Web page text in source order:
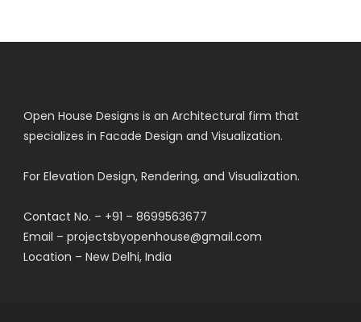
Open House Designs is an Architectural firm that
specializes in Facade Design and Visualization.
For Elevation Design, Rendering, and Visualization.
Contact No. – +91 – 8699563677
Email – projectsbyopenhouse@gmail.com
Location – New Delhi, India